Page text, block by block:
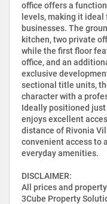
office offers a
levels, making it
businesses. The
kitchen, two private
while the first floor
office, and an
exclusive
sectional title units,
character with a
Ideally positioned
enjoys excellent
distance of Rivonia
convenient access to
everyday amenities.
DISCLAIMER:
All prices and
3Cube Property